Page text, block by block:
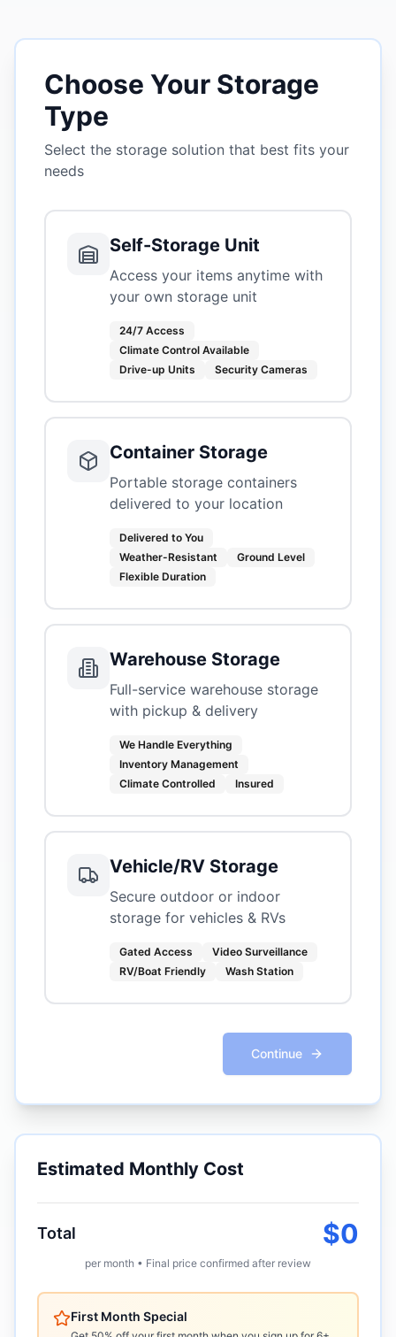
Choose Your Storage
Type
Select the storage solution that best fits your
needs
Self-Storage Unit
Access your items anytime with
your own storage unit
24/7 Access
Climate Control Available
Drive-up Units
Security Cameras
Container Storage
Portable storage containers
delivered to your location
Delivered to You
Weather-Resistant
Ground Level
Flexible Duration
Warehouse Storage
Full-service warehouse storage
with pickup & delivery
We Handle Everything
Inventory Management
Climate Controlled
Insured
Vehicle/RV Storage
Secure outdoor or indoor
storage for vehicles & RVs
Gated Access
Video Surveillance
RV/Boat Friendly
Wash Station
Continue
Estimated Monthly Cost
Total $0
per month • Final price confirmed after review
First Month Special